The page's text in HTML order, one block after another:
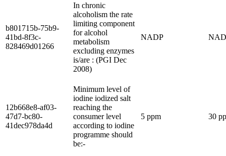
b801715b-75b9-
41bd-8f3c-
828469d01266
In chronic
alcoholism the rate
limiting component
for alcohol
metabolism
excluding enzymes
is/are : (PGI Dec
2008)
NADP
12b668e8-af03-
47d7-bc80-
41dec978da4d
Minimum level of
iodine iodized salt
reaching the
consumer level
according to iodine
programme should
be:-
5 ppm 30